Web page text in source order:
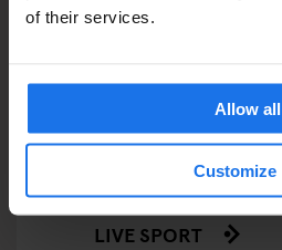
of their services.
Allow all
Customize
COMEDY SHOWS
FAIRS
FESTIVALS
LIVE MUSIC
LIVE SPORT